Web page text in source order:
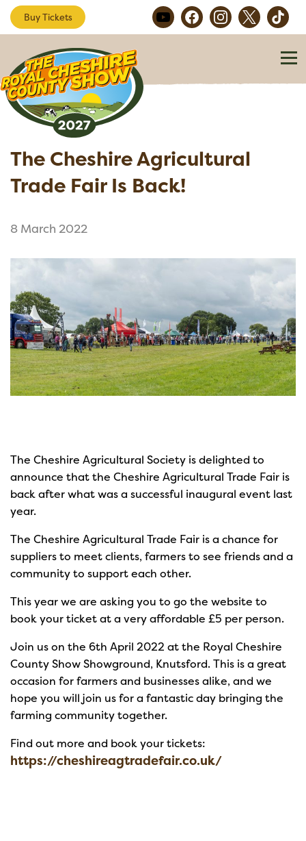
Buy Tickets
The Cheshire Agricultural
Trade Fair Is Back!
8 March 2022
The Cheshire Agricultural Society is delighted to
announce that the Cheshire Agricultural Trade Fair is
back after what was a successful inaugural event last
year.
The Cheshire Agricultural Trade Fair is a chance for
suppliers to meet clients, farmers to see friends and a
community to support each other.
This year we are asking you to go the website to
book your ticket at a very affordable £5 per person.
Join us on the 6th April 2022 at the Royal Cheshire
County Show Showground, Knutsford. This is a great
occasion for farmers and businesses alike, and we
hope you will join us for a fantastic day bringing the
farming community together.
Find out more and book your tickets:
https://cheshireagtradefair.co.uk/